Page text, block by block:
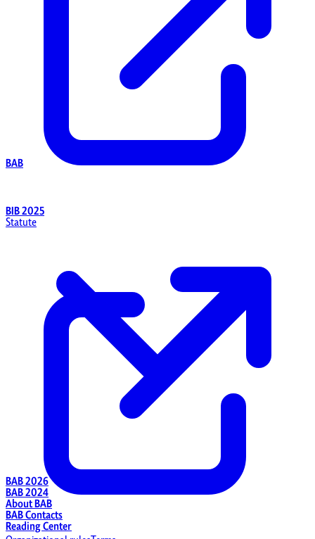
BIB 2025
Statute
BAB
BAB 2026
BAB 2024
About BAB
BAB Contacts
Reading Center